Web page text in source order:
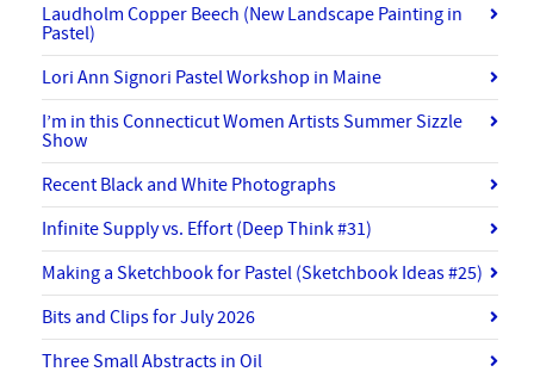
Laudholm Copper Beech (New Landscape Painting in
Pastel)
Lori Ann Signori Pastel Workshop in Maine
I’m in this Connecticut Women Artists Summer Sizzle
Show
Recent Black and White Photographs
Infinite Supply vs. Effort (Deep Think #31)
Making a Sketchbook for Pastel (Sketchbook Ideas #25)
Bits and Clips for July 2026
Three Small Abstracts in Oil